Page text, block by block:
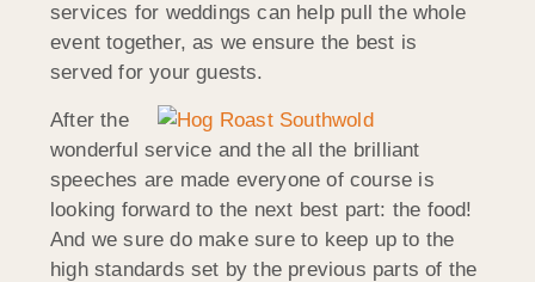
services for weddings can help pull the whole
event together, as we ensure the best is
served for your guests.
After the
wonderful service and the all the brilliant
speeches are made everyone of course is
looking forward to the next best part: the food!
And we sure do make sure to keep up to the
high standards set by the previous parts of the